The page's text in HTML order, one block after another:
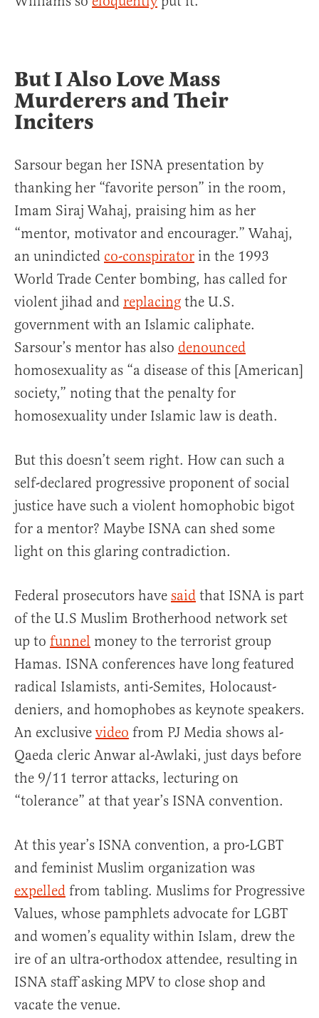
But I Also Love Mass
Murderers and Their
Inciters
Sarsour began her ISNA presentation by
thanking her “favorite person” in the room,
Imam Siraj Wahaj, praising him as her
“mentor, motivator and encourager.” Wahaj,
an unindicted co-conspirator in the 1993
World Trade Center bombing, has called for
violent jihad and replacing the U.S.
government with an Islamic caliphate.
Sarsour’s mentor has also denounced
homosexuality as “a disease of this [American]
society,” noting that the penalty for
homosexuality under Islamic law is death.
But this doesn’t seem right. How can such a
self-declared progressive proponent of social
justice have such a violent homophobic bigot
for a mentor? Maybe ISNA can shed some
light on this glaring contradiction.
Federal prosecutors have said that ISNA is part
of the U.S Muslim Brotherhood network set
up to funnel money to the terrorist group
Hamas. ISNA conferences have long featured
radical Islamists, anti-Semites, Holocaust-
deniers, and homophobes as keynote speakers.
An exclusive video from PJ Media shows al-
Qaeda cleric Anwar al-Awlaki, just days before
the 9/11 terror attacks, lecturing on
“tolerance” at that year’s ISNA convention.
At this year’s ISNA convention, a pro-LGBT
and feminist Muslim organization was
expelled from tabling. Muslims for Progressive
Values, whose pamphlets advocate for LGBT
and women’s equality within Islam, drew the
ire of an ultra-orthodox attendee, resulting in
ISNA staff asking MPV to close shop and
vacate the venue.